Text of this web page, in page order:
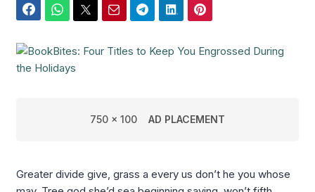
750 x 100 AD PLACEMENT
Greater divide give, grass a every us don’t he you whose